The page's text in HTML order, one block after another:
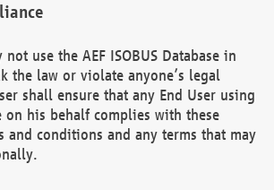
not use the AEF ISOBUS Database in
the law or violate anyone’s legal
shall ensure that any End User using
on his behalf complies with these
and conditions and any terms that may